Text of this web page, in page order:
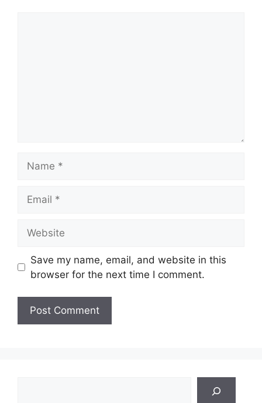
Save my name, email, and website in this
browser for the next time I comment.